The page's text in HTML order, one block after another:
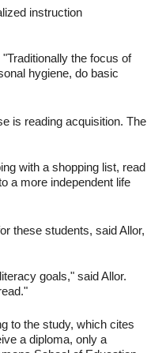
instruction
the focus of
hygiene, do basic
is reading acquisition. The
with a shopping list, read
a more independent life
these students, said Allor,
goals," said Allor.
to the study, which cites
a diploma, only a